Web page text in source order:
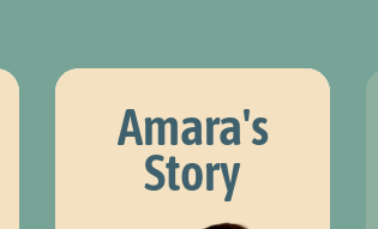
Amara's
Story